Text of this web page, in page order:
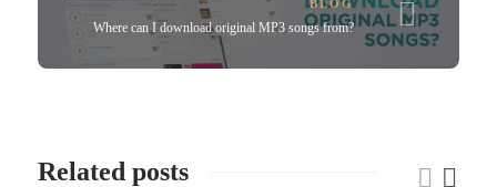
BLOG
Where can I download original MP3 songs from?
Related posts